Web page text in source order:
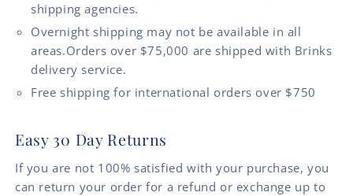
shipping agencies.
Overnight shipping may not be available in all
areas.Orders over $75,000 are shipped with Brinks
delivery service.
Free shipping for international orders over $750
Easy 30 Day Returns
If you are not 100% satisfied with your purchase, you
can return your order for a refund or exchange up to